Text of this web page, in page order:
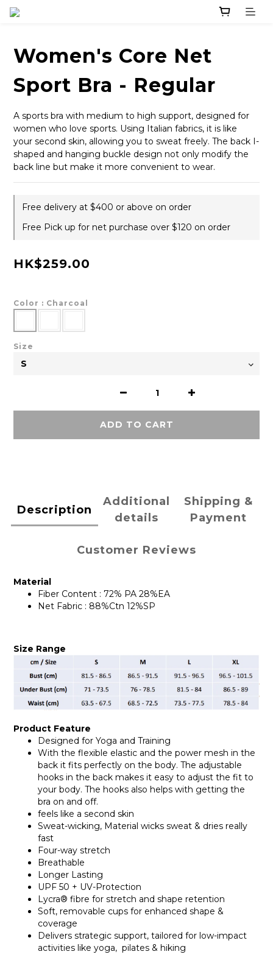
Women's Core Net
Sport Bra - Regular
A sports bra with medium to high support, designed for
women who love sports. Using Italian fabrics, it is like
your second skin, allowing you to sweat freely. The back I-
shaped and hanging buckle design not only modify the
back line but make it more convenient to wear.
Free delivery at $400 or above on order
Free Pick up for net purchase over $120 on order
HK$259.00
Color : Charcoal
Size
ADD TO CART
Description
Additional
details
Shipping &
Payment
Customer Reviews
Material
Fiber Content : 72% PA 28%EA
Net Fabric : 88%Ctn 12%SP
Size Range
Product Feature
Designed for Yoga and Training
With the flexible elastic and the power mesh in the
back it fits perfectly on the body. The adjustable
hooks in the back makes it easy to adjust the fit to
your body. The hooks also helps with getting the
bra on and off.
feels like a second skin
Sweat-wicking, Material wicks sweat & dries really
fast
Four-way stretch
Breathable
Longer Lasting
UPF 50 + UV-Protection
Lycra® fibre for stretch and shape retention
Soft, removable cups for enhanced shape &
coverage
Delivers strategic support, tailored for low-impact
activities like yoga, pilates & hiking